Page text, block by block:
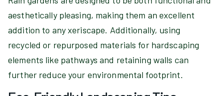
aesthetically pleasing, making them an excellent
addition to any xeriscape. Additionally, using
recycled or repurposed materials for hardscaping
elements like pathways and retaining walls can
further reduce your environmental footprint.